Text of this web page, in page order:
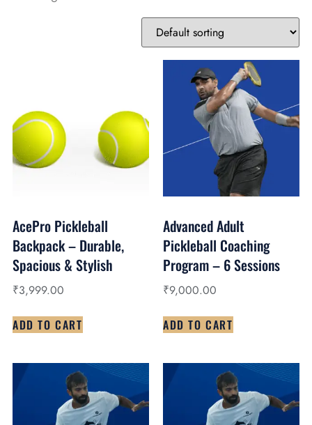
AcePro Pickleball
Backpack – Durable,
Spacious & Stylish
₹3,999.00
ADD TO CART
Advanced Adult
Pickleball Coaching
Program – 6 Sessions
₹9,000.00
ADD TO CART